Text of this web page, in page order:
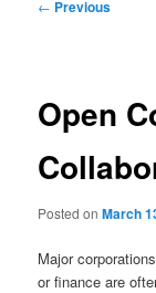
← Previous
Open
Posted onMarch
Major
or finance are